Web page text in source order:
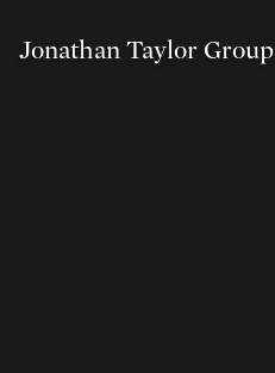
Jonathan Taylor Group